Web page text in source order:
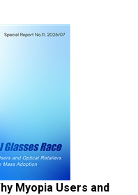
Myopia Users and